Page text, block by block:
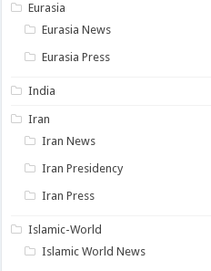
Eurasia
Eurasia News
Eurasia Press
India
Iran
Iran News
Iran Presidency
Iran Press
Islamic-World
Islamic World News